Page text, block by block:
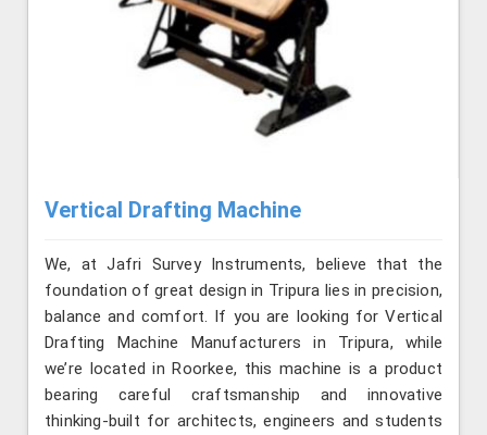
Vertical Drafting Machine
We, at Jafri Survey Instruments, believe that the
foundation of great design in Tripura lies in precision,
balance and comfort. If you are looking for Vertical
Drafting Machine Manufacturers in Tripura, while
we’re located in Roorkee, this machine is a product
bearing careful craftsmanship and innovative
thinking-built for architects, engineers and students